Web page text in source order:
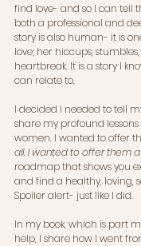
find love- and so I can tell
both a professional and
story is also human- it is
love; her hiccups,
heartbreak. It is a story I
can relate to.
I decided I needed to tell
share my profound
women. I wanted to offer
all, I wanted to offer them
roadmap that shows you
and find a healthy, loving,
Spoiler alert- just like I did.
In my book, which is part
help, I share how I went